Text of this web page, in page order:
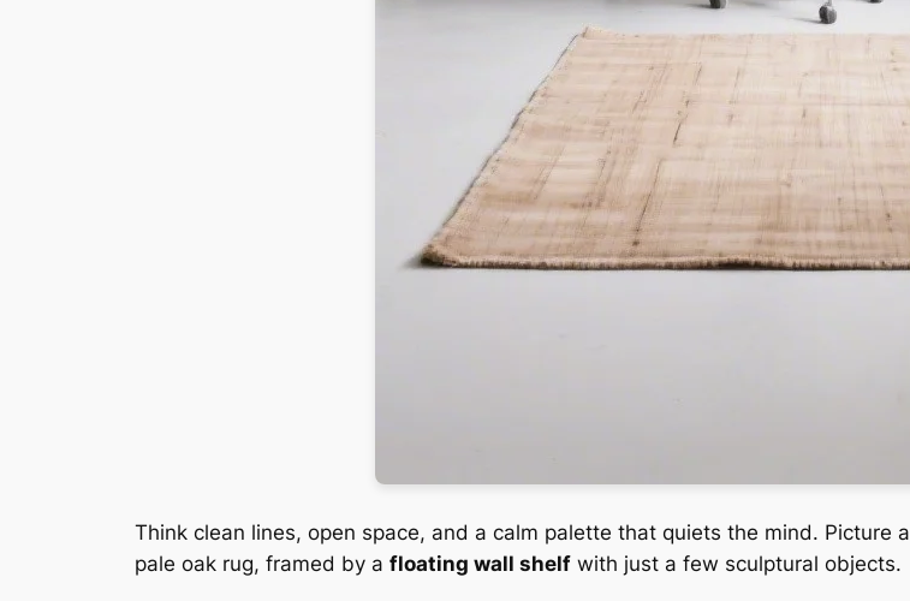
Think clean lines, open space, and a calm palette that quiets the mind. Picture a
pale oak rug, framed by a floating wall shelf with just a few sculptural objects.